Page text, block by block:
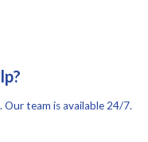
team is available 24/7.